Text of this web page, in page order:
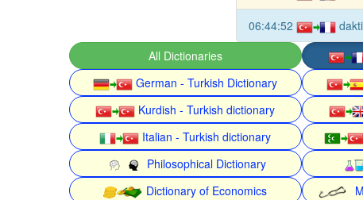
06:44:52
All Dictionaries
German - Turkish Dictionary
Kurdish - Turkish dictionary
Italian - Turkish dictionary
Philosophical Dictionary
Dictionary of Economics